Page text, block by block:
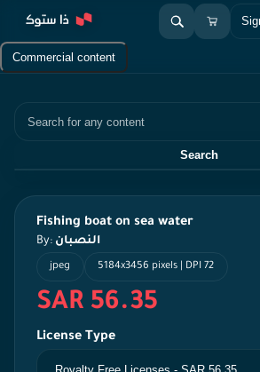
Commercial content
Search
Fishing boat on sea water
By: النصبان
jpeg 5184x3456 pixels | DPI 72
SAR 56.35
License Type